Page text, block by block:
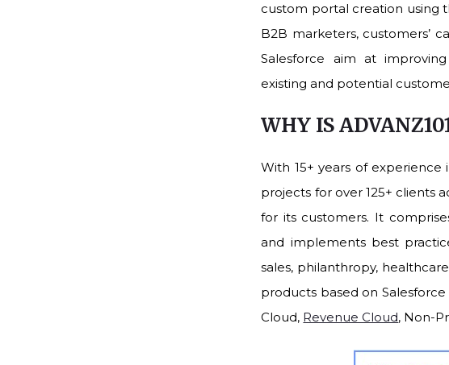
custom portal creation using
B2B marketers, customers’
Salesforce aim at
existing and potential
WHY IS
With 15+ years of experience
projects for over 125+ clients
for its customers. It
and implements best
sales, philanthropy,
products based on
Cloud, Revenue Cloud, Non-